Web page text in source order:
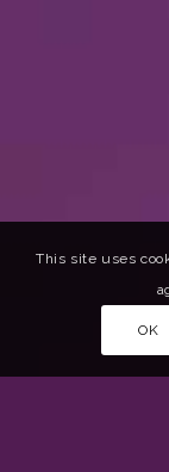
This site uses
OK